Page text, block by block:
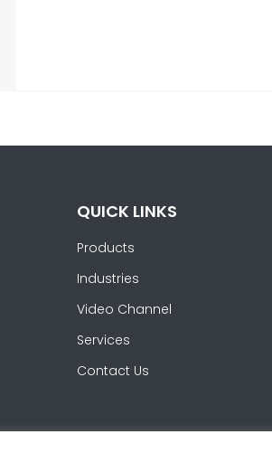
QUICK LINKS
Products
Industries
Video Channel
Services
Contact Us